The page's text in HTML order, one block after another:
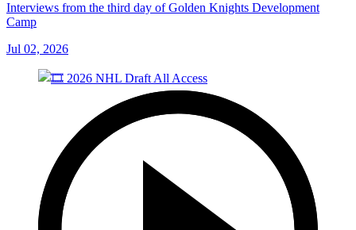
Interviews from the third day of Golden Knights Development
Camp
Jul 02, 2026